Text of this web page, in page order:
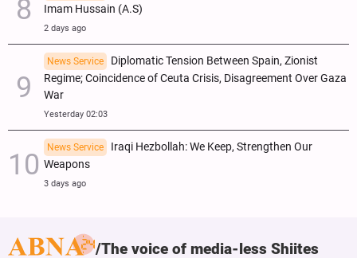
Imam Hussain (A.S)
2 days ago
News Service
Diplomatic Tension Between Spain, Zionist
Regime; Coincidence of Ceuta Crisis, Disagreement Over Gaza
War
Yesterday 02:03
News Service
Iraqi Hezbollah: We Keep, Strengthen Our
Weapons
3 days ago
The voice of media-less Shiites